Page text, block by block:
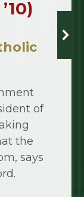
of
the
says